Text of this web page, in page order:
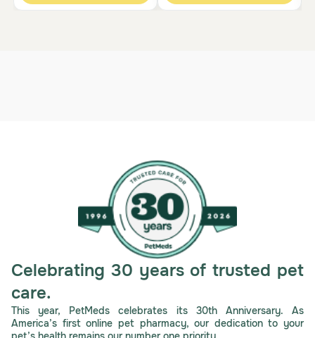
Celebrating 30 years of trusted pet
care.
This year, PetMeds celebrates its 30th Anniversary. As
America’s first online pet pharmacy, our dedication to your